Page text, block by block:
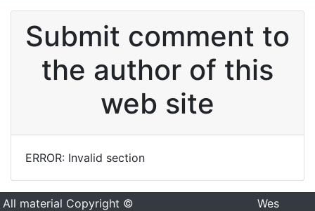
Submit comment to
the author of this
web site
ERROR: Invalid section
All material Copyright ©
Wes